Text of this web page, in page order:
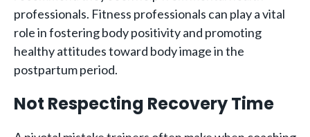
professionals. Fitness professionals can play a vital
role in fostering body positivity and promoting
healthy attitudes toward body image in the
postpartum period.
Not Respecting Recovery Time